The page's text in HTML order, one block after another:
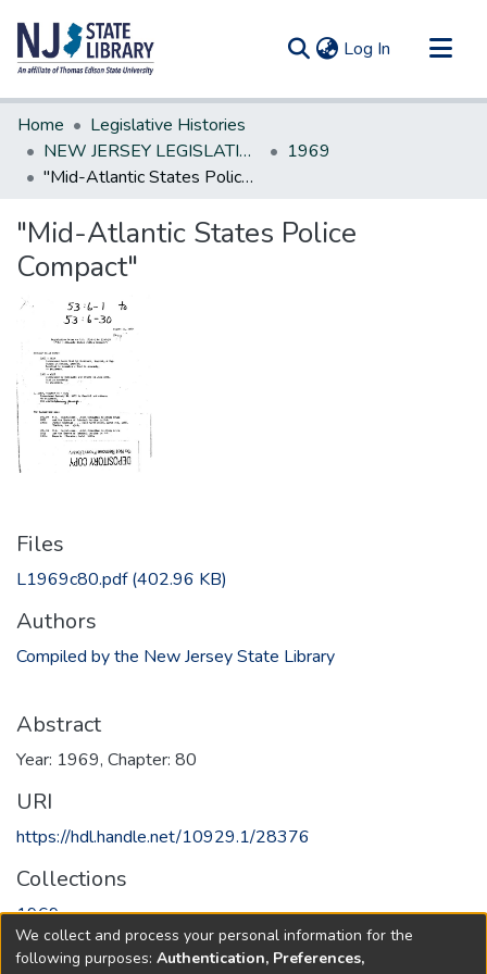
Log In (current)
Communities & Collections
All of DSpace
Statistics
Home
Legislative Histories
NEW JERSEY LEGISLATIVE HISTORIES
1969
"Mid-Atlantic States Police Compact"
"Mid-Atlantic States Police
Compact"
Files
L1969c80.pdf(402.96 KB)
Authors
Compiled by the New Jersey State Library
Abstract
Year: 1969, Chapter: 80
URI
https://hdl.handle.net/10929.1/28376
Collections
1969
Full item page
We collect and process your personal information for the
following purposes: Authentication, Preferences,